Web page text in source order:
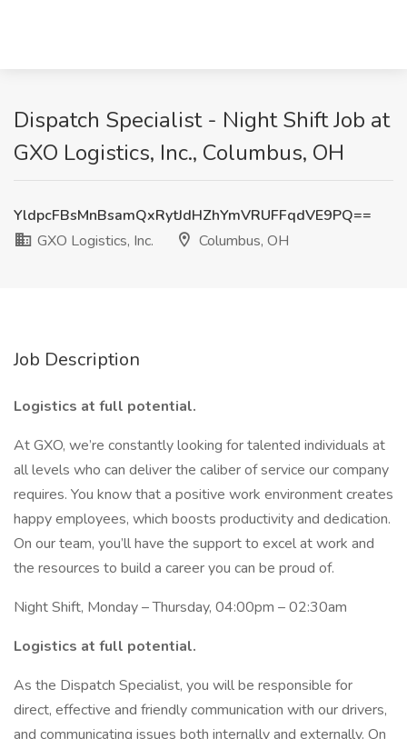
Dispatch Specialist - Night Shift Job at
GXO Logistics, Inc., Columbus, OH
YldpcFBsMnBsamQxRytJdHZhYmVRUFFqdVE9PQ==
GXO Logistics, Inc.
Columbus, OH
Job Description
Logistics at full potential.
At GXO, we’re constantly looking for talented individuals at
all levels who can deliver the caliber of service our company
requires. You know that a positive work environment creates
happy employees, which boosts productivity and dedication.
On our team, you’ll have the support to excel at work and
the resources to build a career you can be proud of.
Night Shift, Monday – Thursday, 04:00pm – 02:30am
Logistics at full potential.
As the Dispatch Specialist, you will be responsible for
direct, effective and friendly communication with our drivers,
and communicating issues both internally and externally. On